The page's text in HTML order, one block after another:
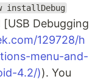
installDebug
Debugging
129728/h
menu-and-
4.2/)). You